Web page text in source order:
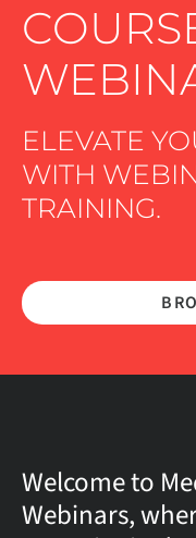
ELEVATE
WITH
TRAINING.
Welcome to
Webinars,